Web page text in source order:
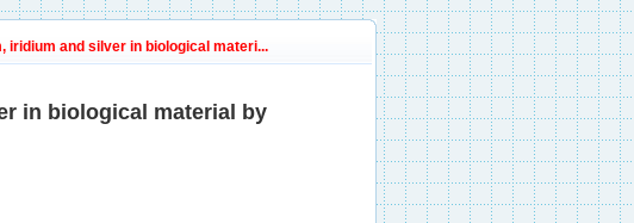
iridium and silver in biological materi...
in biological material by